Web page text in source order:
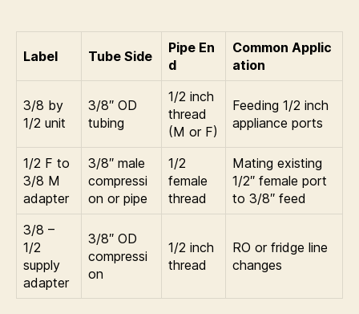
Label Tube Side
Pipe En
d
Common Applic
ation
3/8 by
1/2 unit
3/8″ OD
tubing
1/2 inch
thread
(M or F)
Feeding 1/2 inch
appliance ports
1/2 F to
3/8 M
adapter
3/8″ male
compressi
on or pipe
1/2
female
thread
Mating existing
1/2″ female port
to 3/8″ feed
3/8 –
1/2
supply
adapter
3/8″ OD
compressi
on
1/2 inch
thread
RO or fridge line
changes